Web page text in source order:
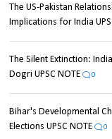
The US-Pakistan
Implications for India
The Silent Extinction:
Dogri UPSC NOTE
0
Bihar's Developmental
Elections UPSC NOTE
0